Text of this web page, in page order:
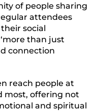
of people sharing
attendees
social
than just
connection
reach people at
most, offering not
and spiritual